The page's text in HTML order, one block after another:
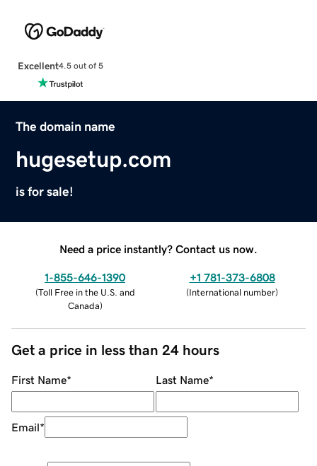
Excellent4.5 out of 5
The domain name
hugesetup.com
is for sale!
Need a price instantly? Contact us now.
1-855-646-1390
(Toll Free in the U.S. and
Canada)
+1 781-373-6808
(International number)
Get a price in less than 24 hours
First Name* Last Name*
Email*